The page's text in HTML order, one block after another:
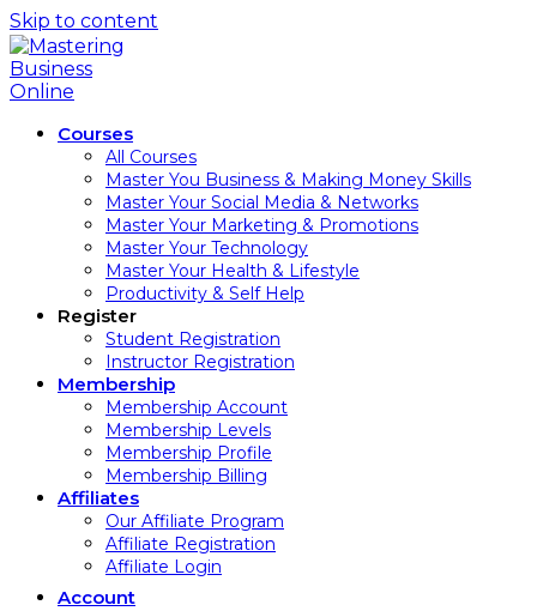
Skip to content
Courses
All Courses
Master You Business & Making Money Skills
Master Your Social Media & Networks
Master Your Marketing & Promotions
Master Your Technology
Master Your Health & Lifestyle
Productivity & Self Help
Register
Student Registration
Instructor Registration
Membership
Membership Account
Membership Levels
Membership Profile
Membership Billing
Affiliates
Our Affiliate Program
Affiliate Registration
Affiliate Login
Account